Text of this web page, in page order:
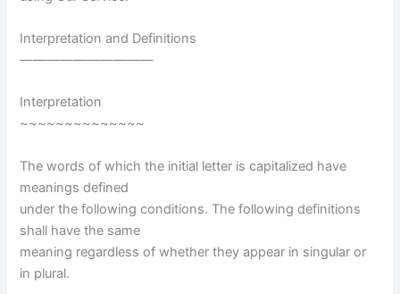
Interpretation and Definitions
——————————
Interpretation
~~~~~~~~~~~~~~
The words of which the initial letter is capitalized have
meanings defined
under the following conditions. The following definitions
shall have the same
meaning regardless of whether they appear in singular or
in plural.